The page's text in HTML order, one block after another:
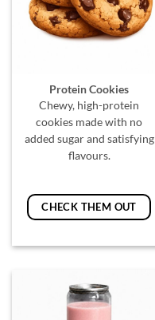
Protein Cookies
Chewy, high-protein
cookies made with no
added sugar and satisfying
flavours.
CHECK THEM OUT